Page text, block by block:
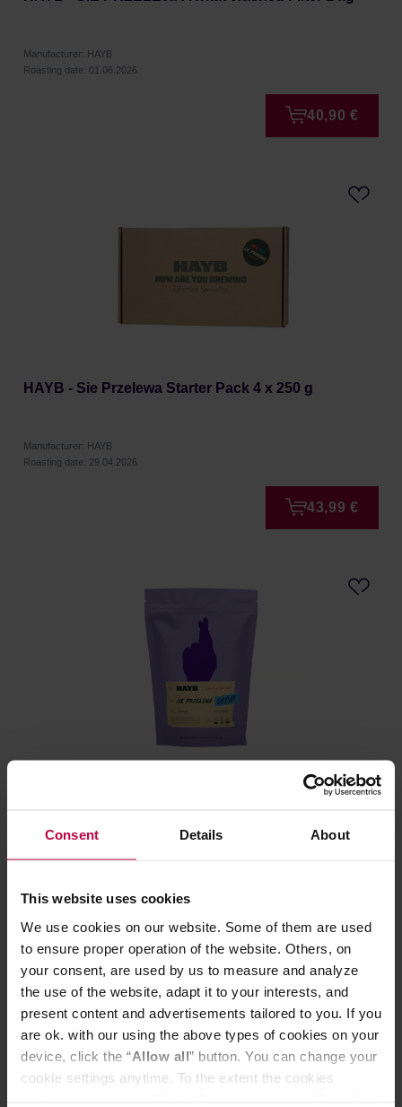
Consent Details About
This website uses cookies
We use cookies on our website. Some of them are used
to ensure proper operation of the website. Others, on
your consent, are used by us to measure and analyze
the use of the website, adapt it to your interests, and
present content and advertisements tailored to you. If you
are ok. with our using the above types of cookies on your
device, click the “Allow all” button. You can change your
cookie settings anytime. To the extent the cookies
Manufacturer: HAYB
Roasting date: 01.06.2026
40,90 €
HAYB - Sie Przelewa Starter Pack 4 x 250 g
Manufacturer: HAYB
Roasting date: 29.04.2026
43,99 €
HAYB - SIE PRZELEWA Decaf Filter 250 g
Manufacturer: HAYB